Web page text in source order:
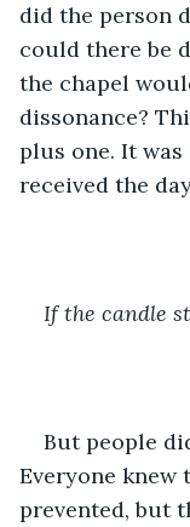
did the person
could there be
the chapel
dissonance?
plus one. It
received the
If the candle
But people
Everyone knew
prevented, but